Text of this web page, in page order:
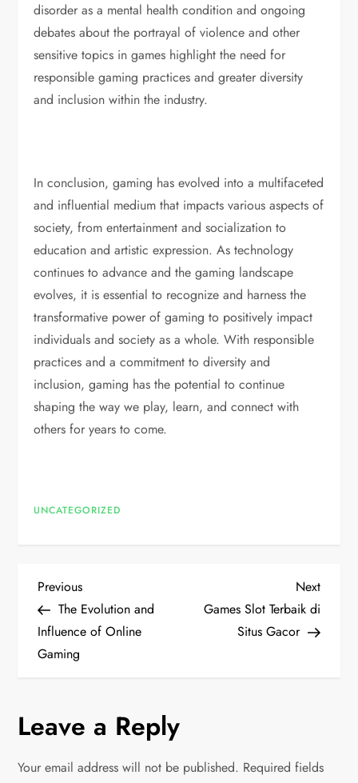
disorder as a mental health condition and ongoing
debates about the portrayal of violence and other
sensitive topics in games highlight the need for
responsible gaming practices and greater diversity
and inclusion within the industry.
In conclusion, gaming has evolved into a multifaceted
and influential medium that impacts various aspects of
society, from entertainment and socialization to
education and artistic expression. As technology
continues to advance and the gaming landscape
evolves, it is essential to recognize and harness the
transformative power of gaming to positively impact
individuals and society as a whole. With responsible
practices and a commitment to diversity and
inclusion, gaming has the potential to continue
shaping the way we play, learn, and connect with
others for years to come.
UNCATEGORIZED
P
o
s
n
Previous
Post
Previous
The Evolution and
Influence of Online
Gaming
Next
Post
Next
Games Slot Terbaik di
Situs Gacor
Leave a Reply
Your email address will not be published. Required fields